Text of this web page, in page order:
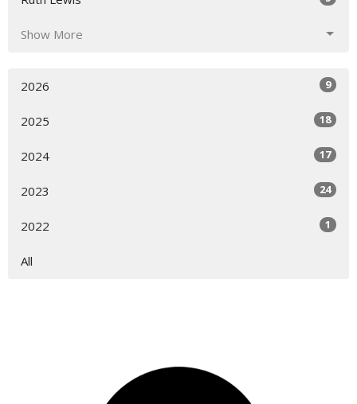
Show More
2026 9
2025 18
2024 17
2023 24
2022 1
All